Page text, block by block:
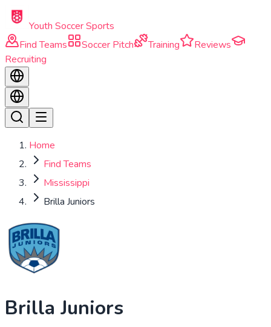
Skip to main content
Youth Soccer Sports
Find Teams
Soccer Pitch Training
Reviews
Recruiting
Home
Find Teams
Mississippi
Brilla Juniors
Brilla Juniors